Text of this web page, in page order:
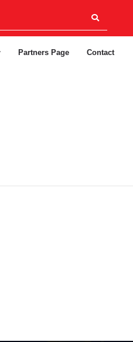
Partners Page Contact